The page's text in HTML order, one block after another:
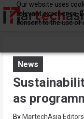
Our website uses
relevant experience.
consent to the use of
News
as
By MartechAsia Editors